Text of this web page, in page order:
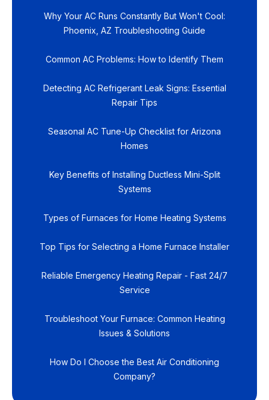
Why Your AC Runs Constantly But Won't Cool:
Phoenix, AZ Troubleshooting Guide
Common AC Problems: How to Identify Them
Detecting AC Refrigerant Leak Signs: Essential
Repair Tips
Seasonal AC Tune-Up Checklist for Arizona
Homes
Key Benefits of Installing Ductless Mini-Split
Systems
Types of Furnaces for Home Heating Systems
Top Tips for Selecting a Home Furnace Installer
Reliable Emergency Heating Repair - Fast 24/7
Service
Troubleshoot Your Furnace: Common Heating
Issues & Solutions
How Do I Choose the Best Air Conditioning
Company?